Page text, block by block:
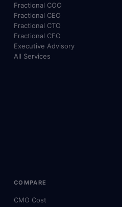
Fractional COO
Fractional CEO
Fractional CTO
Fractional CFO
Executive Advisory
All Services
COMPARE
CMO Cost